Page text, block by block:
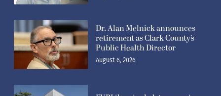
Dr. Alan Melnick announces
retirement as Clark County’s
Public Health Director
August 6, 2026